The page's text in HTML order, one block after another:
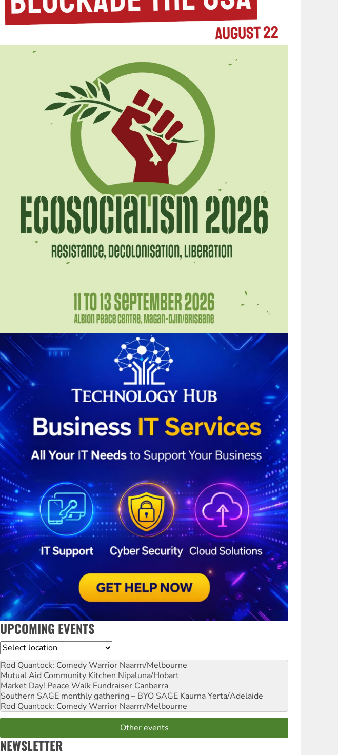
UPCOMING EVENTS
Location
Rod Quantock: Comedy Warrior Naarm/Melbourne
Mutual Aid Community Kitchen Nipaluna/Hobart
Market Day! Peace Walk Fundraiser Canberra
Southern SAGE monthly gathering – BYO SAGE Kaurna Yerta/Adelaide
Rod Quantock: Comedy Warrior Naarm/Melbourne
Other events
NEWSLETTER